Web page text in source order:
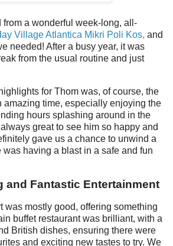
from a wonderful week-long, all-
Village Atlantica Mikri Poli Kos, and
needed! After a busy year, it was
from the usual routine and just
for Thom was, of course, the
amazing time, especially enjoying the
hours splashing around in the
great to see him so happy and
gave us a chance to unwind a
was having a blast in a safe and fun
and Fantastic Entertainment
was mostly good, offering something
buffet restaurant was brilliant, with a
British dishes, ensuring there were
and exciting new tastes to try. We